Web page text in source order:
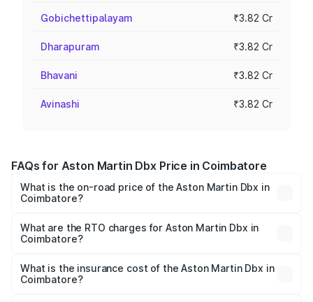
Gobichettipalayam ₹3.82 Cr
Dharapuram ₹3.82 Cr
Bhavani ₹3.82 Cr
Avinashi ₹3.82 Cr
FAQs for Aston Martin Dbx Price in Coimbatore
What is the on-road price of the Aston Martin Dbx in
Coimbatore?
₹4.15 Cr and ₹4.15 Cr. On-road prices vary across cities
based on registration fees, insurance, and other optional
What are the RTO charges for Aston Martin Dbx in
Coimbatore?
Martin Dbx in Coimbatore will be ₹38.20 lakhs.
What is the insurance cost of the Aston Martin Dbx in
Coimbatore?